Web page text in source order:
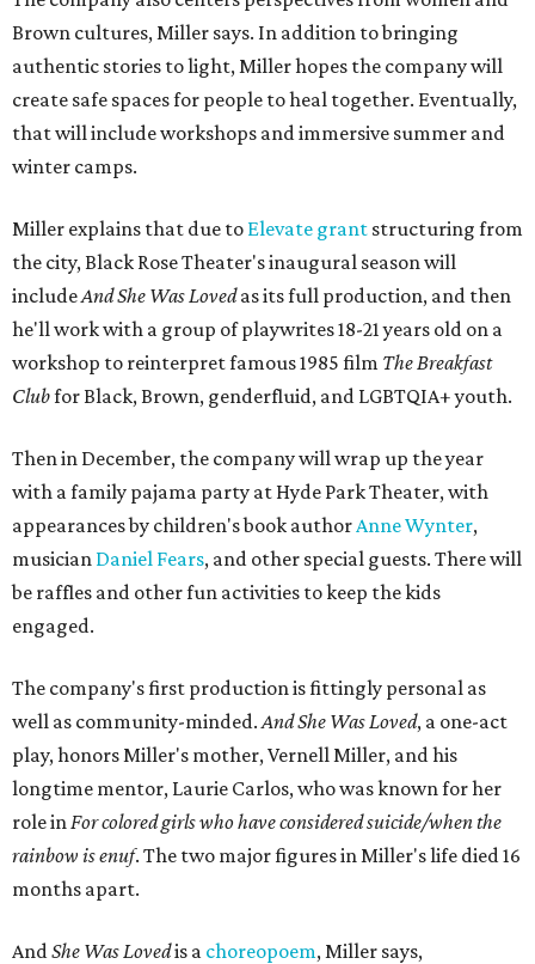
Brown cultures, Miller says. In addition to bringing
authentic stories to light, Miller hopes the company will
create safe spaces for people to heal together. Eventually,
that will include workshops and immersive summer and
winter camps.
Miller explains that due to Elevate grant structuring from
the city, Black Rose Theater's inaugural season will
includeAnd She Was Lovedas its full production, and then
he'll work with a group of playwrites 18-21 years old on a
workshop to reinterpret famous 1985 film The Breakfast
Clubfor Black, Brown, genderfluid, and LGBTQIA+ youth.
Then in December, the company will wrap up the year
with a family pajama party at Hyde Park Theater, with
appearances by children's book authorAnne Wynter,
musician Daniel Fears, and other special guests. There will
be raffles and other fun activities to keep the kids
engaged.
The company's first production is fittingly personal as
well as community-minded.And She Was Loved, a one-act
play, honors Miller's mother, Vernell Miller, and his
longtime mentor, Laurie Carlos, who was known for her
role inFor colored girls who have considered suicide/when the
rainbow is enuf. The two major figures in Miller's life died 16
months apart.
AndShe Was Lovedis a choreopoem, Miller says,